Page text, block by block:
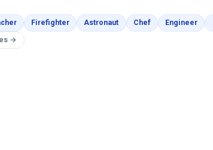
PagesColoring Pages
FirefighterColoring Pages
AstronautColoring Pages
ChefColoring Pages
Engineer
→